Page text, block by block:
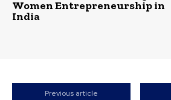
Women Entrepreneurship in
India
Previous article